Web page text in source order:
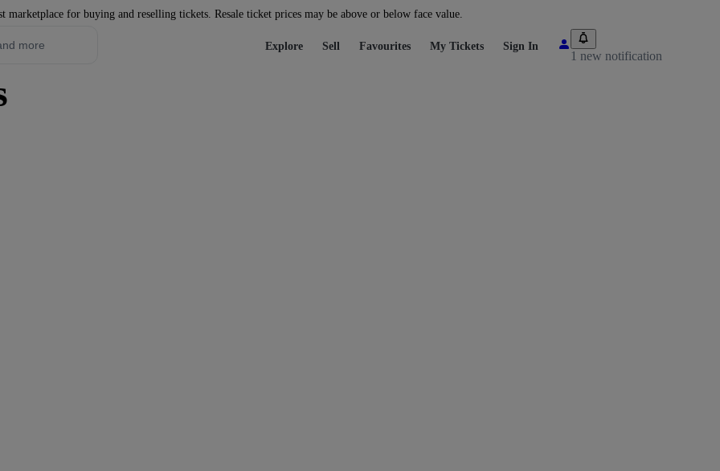
marketplace for buying and reselling tickets. Resale ticket prices may be above or below face value.
Explore Sell Favourites My Tickets Sign In
1 new notification